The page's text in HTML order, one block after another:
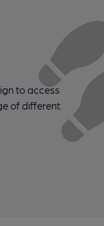
to access
of different